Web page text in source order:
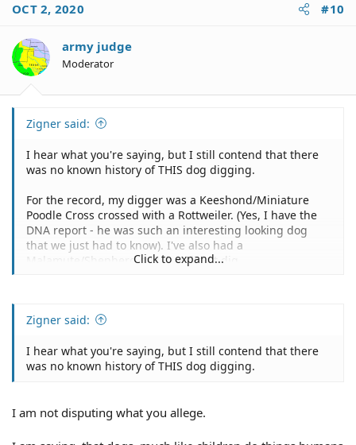
OCT 2, 2020 #10
army judge
Moderator
Zigner said:
I hear what you're saying, but I still contend that there
was no known history of THIS dog digging.
For the record, my digger was a Keeshond/Miniature
Poodle Cross crossed with a Rottweiler. (Yes, I have the
DNA report - he was such an interesting looking dog
that we just had to know). I've also had a
Malamute/Shepherd mix that didn't dig.
Click to expand...
Zigner said:
I hear what you're saying, but I still contend that there
was no known history of THIS dog digging.
I am not disputing what you allege.